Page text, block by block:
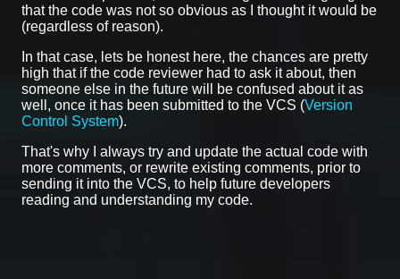
that the code was not so obvious as I thought it would be
(regardless of reason).
In that case, lets be honest here, the chances are pretty
high that if the code reviewer had to ask it about, then
someone else in the future will be confused about it as
well, once it has been submitted to the VCS (Version
Control System).
That's why I always try and update the actual code with
more comments, or rewrite existing comments, prior to
sending it into the VCS, to help future developers
reading and understanding my code.